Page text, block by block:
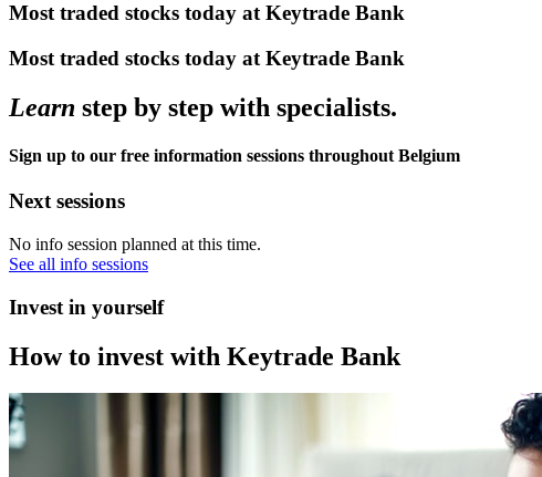
Most traded stocks today at Keytrade Bank
Most traded stocks today at Keytrade Bank
Learn step by step with specialists.
Sign up to our free information sessions throughout Belgium
Next sessions
No info session planned at this time.
See all info sessions
Invest in yourself
How to invest with Keytrade Bank